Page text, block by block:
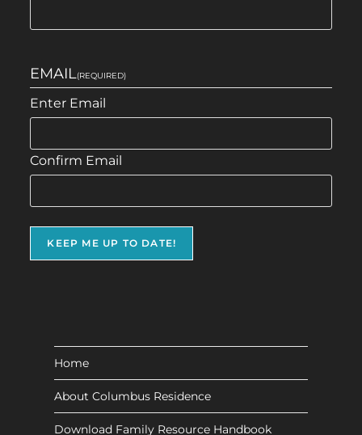
EMAIL(REQUIRED)
Enter Email
Confirm Email
Home
About Columbus Residence
Download Family Resource Handbook